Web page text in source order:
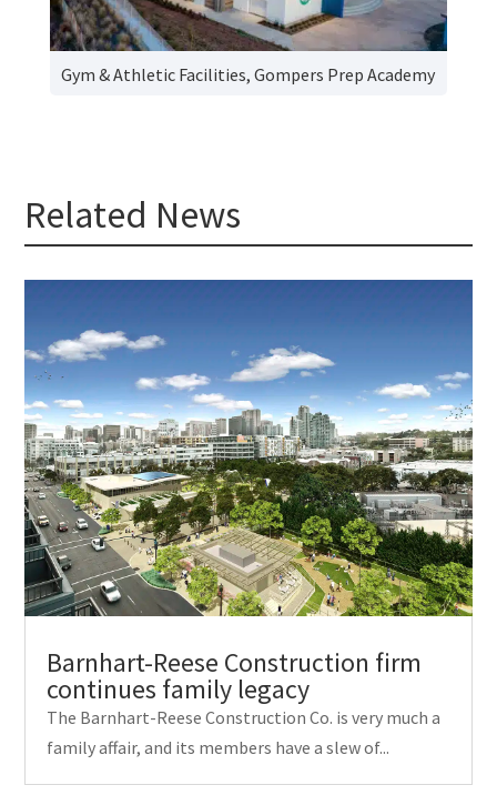
Gym & Athletic Facilities, Gompers Prep Academy
Related News
Barnhart-Reese Construction firm
continues family legacy
The Barnhart-Reese Construction Co. is very much a
family affair, and its members have a slew of...